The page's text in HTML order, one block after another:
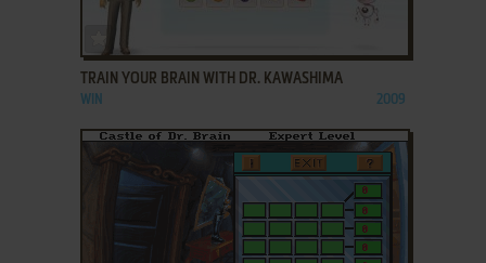
ADD TO FAVORITES
TRAIN YOUR BRAIN WITH DR. KAWASHIMA
WIN 2009